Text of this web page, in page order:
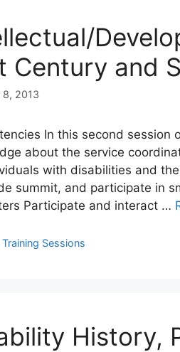
Century and
8, 2013
In this second session
about the service
with disabilities and
summit, and participate in
Participate and interact …
Sessions
History,